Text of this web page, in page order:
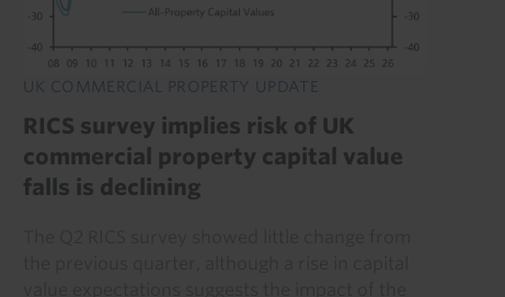
UK COMMERCIAL PROPERTY UPDATE
RICS survey implies risk of UK
commercial property capital value
falls is declining